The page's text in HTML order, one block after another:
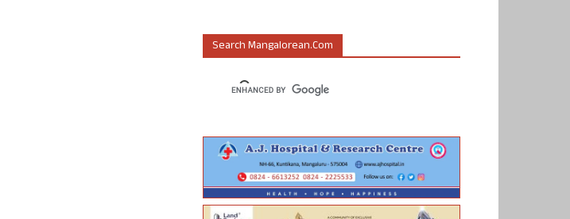
Search Mangalorean.com